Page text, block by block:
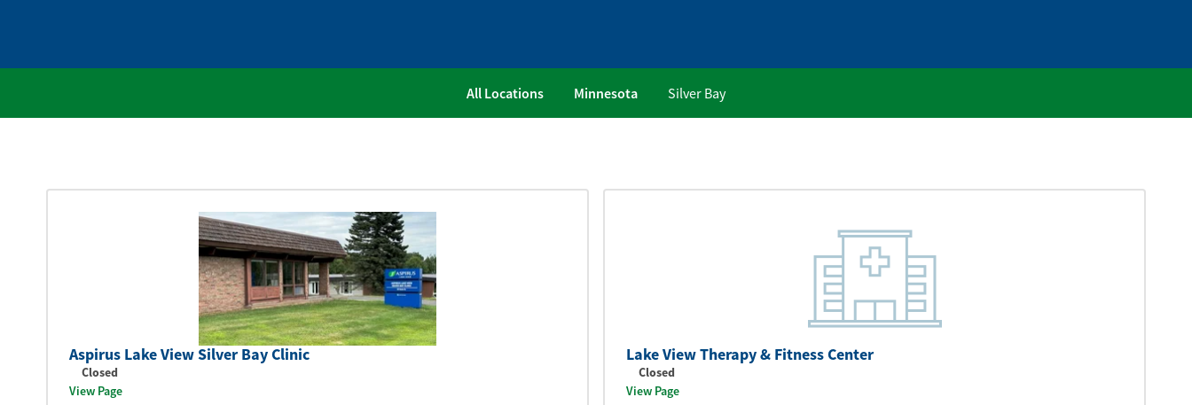
All Locations Minnesota Silver Bay
Aspirus Lake View Silver Bay Clinic
Closed
View Page
Lake View Therapy & Fitness Center
Closed
View Page